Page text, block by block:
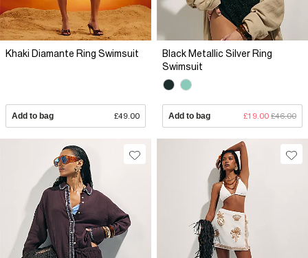
Khaki Diamante Ring Swimsuit
Add to bag £49.00
Black Metallic Silver Ring
Swimsuit
Add to bag £19.00 £46.00